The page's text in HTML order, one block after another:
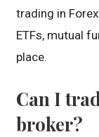
trading in
ETFs, mutual
place.
Can I
broker?